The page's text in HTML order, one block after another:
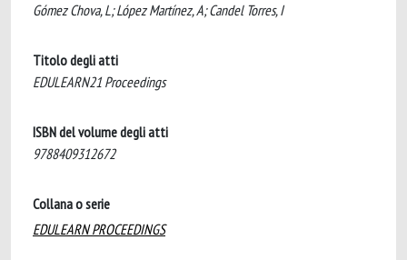
Gómez Chova, L; López Martínez, A; Candel Torres, I
Titolo degli atti
EDULEARN21 Proceedings
ISBN del volume degli atti
9788409312672
Collana o serie
EDULEARN PROCEEDINGS